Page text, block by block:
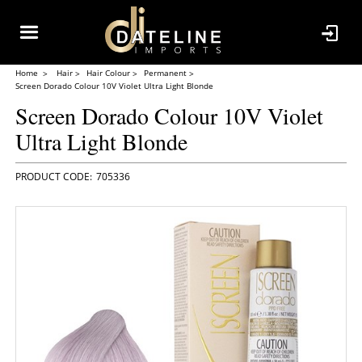
Home Hair Hair Colour
Permanent
Screen Dorado Colour 10V Violet Ultra Light Blonde
Screen Dorado Colour 10V Violet
Ultra Light Blonde
705336